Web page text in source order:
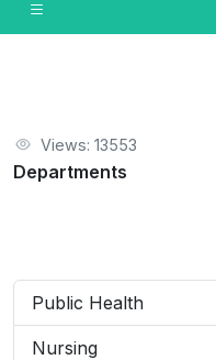
Views: 13553
Departments
Public Health
Nursing